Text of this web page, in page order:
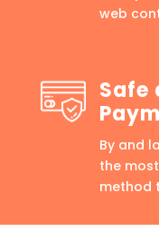
web
Safe
By and
the
method